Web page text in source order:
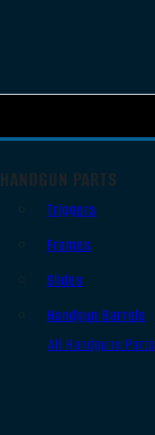
HANDGUN PARTS
Triggers
Frames
Slides
Handgun Barrels
All Handguns Parts